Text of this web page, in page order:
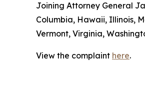
Joining Attorney General
Columbia, Hawaii, Illinois,
Vermont, Virginia,
View the complaint here.